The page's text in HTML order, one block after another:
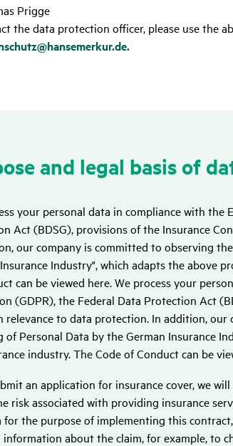
Prigge
the data protection officer, please use the
and legal basis of
your personal data in compliance with the
Act (BDSG), provisions of the Insurance
our company is committed to observing
Industry", which adapts the above
can be viewed here. We process your
(GDPR), the Federal Data Protection Act
relevance to data protection. In addition,
of Personal Data by the German Insurance
industry. The Code of Conduct can be
an application for insurance cover, we
risk associated with providing insurance
for the purpose of implementing this
information about the claim, for example, to